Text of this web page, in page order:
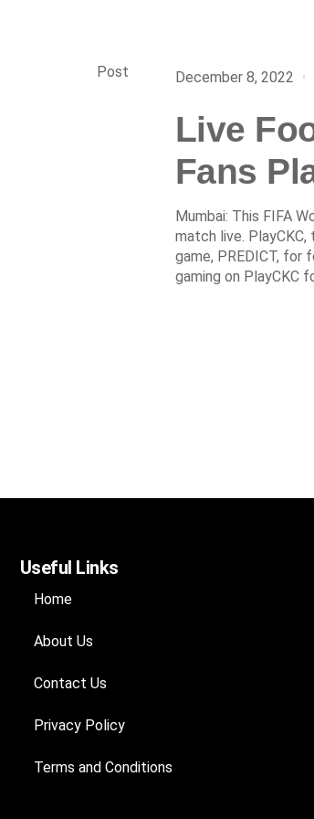
Post December 8, 2022
Live
Fans
Mumbai: This FIFA
match live.
game, PREDICT, for
gaming on PlayCKC
Useful Links
Home
About Us
Contact Us
Privacy Policy
Terms and Conditions